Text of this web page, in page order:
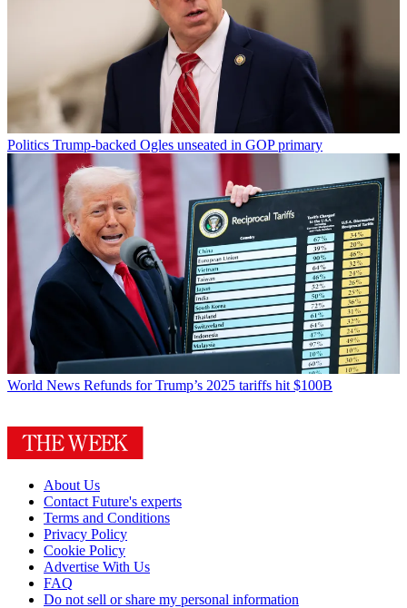
Politics Trump-backed Ogles unseated in GOP primary
World News Refunds for Trump’s 2025 tariffs hit $100B
About Us
Contact Future's experts
Terms and Conditions
Privacy Policy
Cookie Policy
Advertise With Us
FAQ
Do not sell or share my personal information